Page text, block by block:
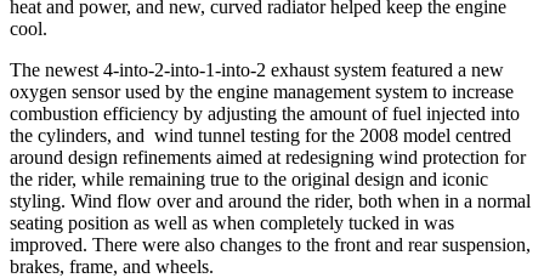
heat and power, and new, curved radiator helped keep the engine
cool.
The newest 4-into-2-into-1-into-2 exhaust system featured a new
oxygen sensor used by the engine management system to increase
combustion efficiency by adjusting the amount of fuel injected into
the cylinders, and wind tunnel testing for the 2008 model centred
around design refinements aimed at redesigning wind protection for
the rider, while remaining true to the original design and iconic
styling. Wind flow over and around the rider, both when in a normal
seating position as well as when completely tucked in was
improved. There were also changes to the front and rear suspension,
brakes, frame, and wheels.